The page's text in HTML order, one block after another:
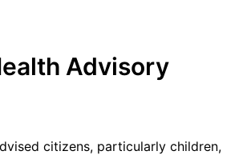
Advisory
citizens, particularly children,